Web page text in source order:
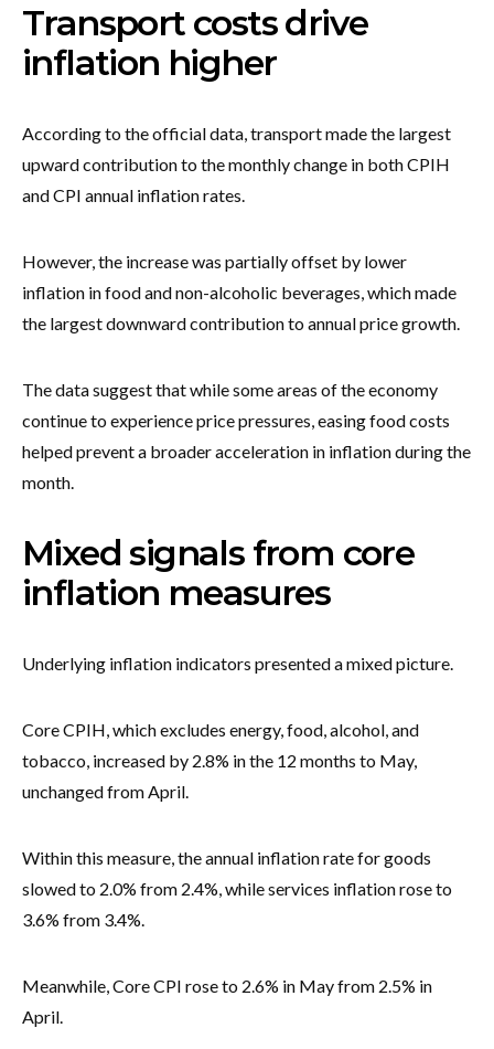
Transport costs drive
inflation higher
According to the official data, transport made the largest
upward contribution to the monthly change in both CPIH
and CPI annual inflation rates.
However, the increase was partially offset by lower
inflation in food and non-alcoholic beverages, which made
the largest downward contribution to annual price growth.
The data suggest that while some areas of the economy
continue to experience price pressures, easing food costs
helped prevent a broader acceleration in inflation during the
month.
Mixed signals from core
inflation measures
Underlying inflation indicators presented a mixed picture.
Core CPIH, which excludes energy, food, alcohol, and
tobacco, increased by 2.8% in the 12 months to May,
unchanged from April.
Within this measure, the annual inflation rate for goods
slowed to 2.0% from 2.4%, while services inflation rose to
3.6% from 3.4%.
Meanwhile, Core CPI rose to 2.6% in May from 2.5% in
April.